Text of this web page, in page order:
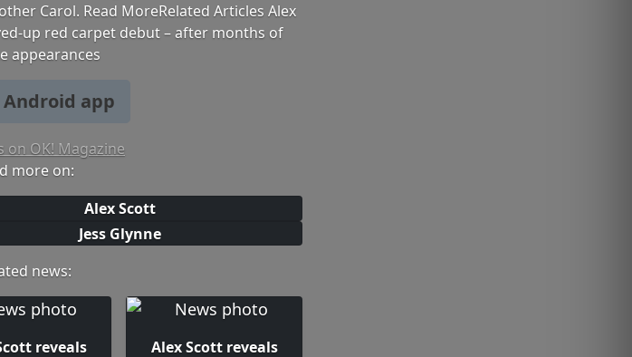
Carol. Read MoreRelated Articles Alex
up red carpet debut – after months of
appearances
app
on OK! Magazine
more on:
Alex Scott
Jess Glynne
news:
reveals Alex Scott reveals